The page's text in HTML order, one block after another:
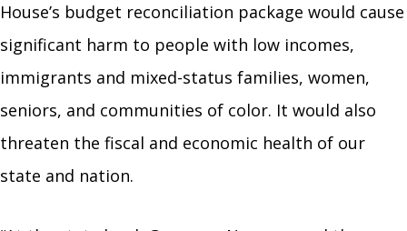
House’s budget reconciliation package would cause
significant harm to people with low incomes,
immigrants and mixed-status families, women,
seniors, and communities of color. It would also
threaten the fiscal and economic health of our
state and nation.